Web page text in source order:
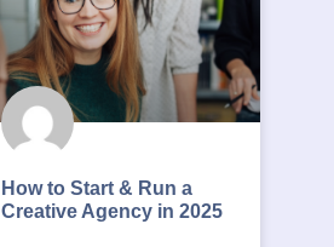
How to Start & Run a
Creative Agency in 2025